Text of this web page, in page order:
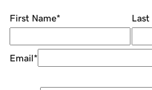
First Name* Last
Email*